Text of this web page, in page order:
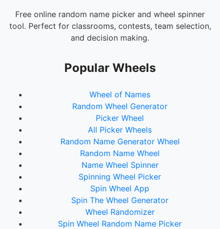
Free online random name picker and wheel spinner
tool. Perfect for classrooms, contests, team selection,
and decision making.
Popular Wheels
Wheel of Names
Random Wheel Generator
Picker Wheel
All Picker Wheels
Random Name Generator Wheel
Random Name Wheel
Name Wheel Spinner
Spinning Wheel Picker
Spin Wheel App
Spin The Wheel Generator
Wheel Randomizer
Spin Wheel Random Name Picker